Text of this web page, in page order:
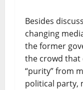
Besides
changing
the former
the crowd that
“purity” from
political party,